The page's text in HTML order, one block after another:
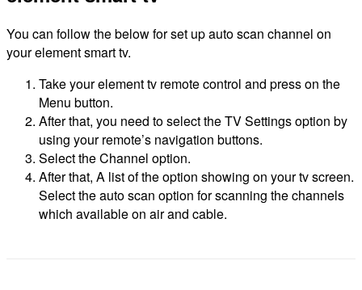
You can follow the below for set up auto scan channel on
your element smart tv.
Take your element tv remote control and press on the
Menu button.
After that, you need to select the TV Settings option by
using your remote’s navigation buttons.
Select the Channel option.
After that, A list of the option showing on your tv screen.
Select the auto scan option for scanning the channels
which available on air and cable.